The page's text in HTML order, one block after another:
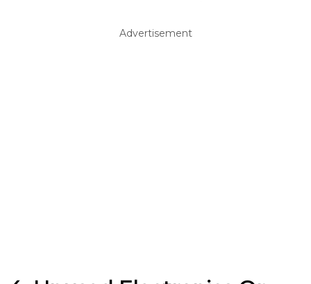
Advertisement